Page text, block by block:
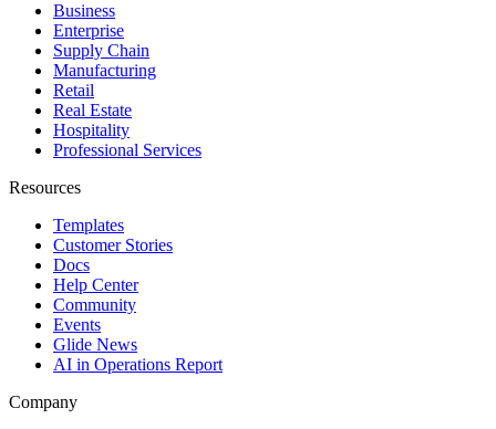
Business
Enterprise
Supply Chain
Manufacturing
Retail
Real Estate
Hospitality
Professional Services
Resources
Templates
Customer Stories
Docs
Help Center
Community
Events
Glide News
AI in Operations Report
Company